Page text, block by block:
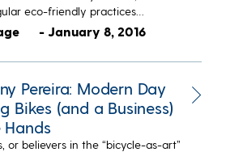
eco-friendly practices…
- January 8, 2016
Pereira: Modern Day
Bikes (and a Business)
or believers in the “bicycle-as-art”